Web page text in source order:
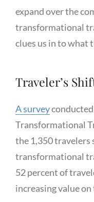
expand over the
transformational
clues us in to what
Traveler’s
A survey
Transformational
the 1,350 travelers
transformational
52 percent of
increasing value